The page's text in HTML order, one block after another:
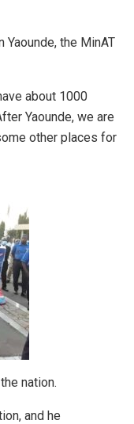
the MinAT
about 1000
Yaounde, we are
other places for
nation.
and he